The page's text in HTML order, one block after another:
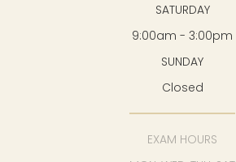
SATURDAY
9:00am - 3:00pm
SUNDAY
Closed
EXAM HOURS